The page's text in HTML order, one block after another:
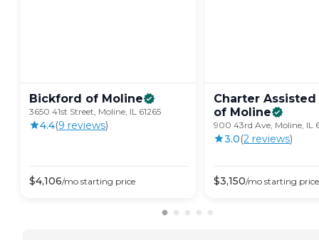
Bickford of Moline
3650 41st Street, Moline, IL 61265
4.4(9 reviews)
$4,106/mo starting price
Charter
of Moline
900 43rd Ave, Moline, IL
3.0(2 reviews)
$3,150/mo starting price